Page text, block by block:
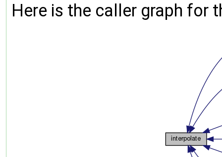
Here is the caller graph for